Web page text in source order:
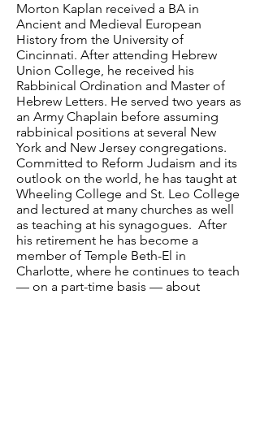
Morton Kaplan received a BA in
Ancient and Medieval European
History from the University of
Cincinnati. After attending Hebrew
Union College, he received his
Rabbinical Ordination and Master of
Hebrew Letters. He served two years as
an Army Chaplain before assuming
rabbinical positions at several New
York and New Jersey congregations.
Committed to Reform Judaism and its
outlook on the world, he has taught at
Wheeling College and St. Leo College
and lectured at many churches as well
as teaching at his synagogues. After
his retirement he has become a
member of Temple Beth-El in
Charlotte, where he continues to teach
— on a part-time basis — about